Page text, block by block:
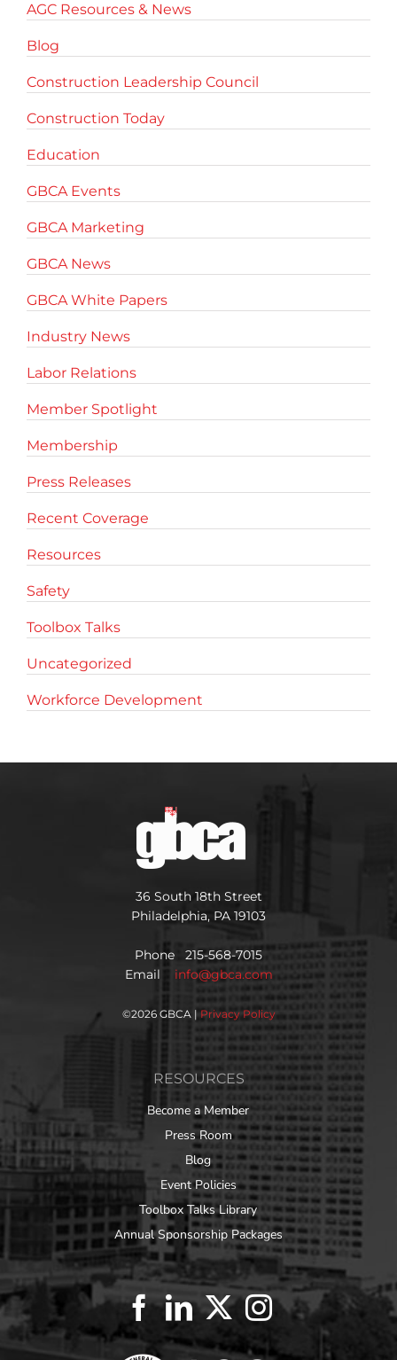
AGC Resources & News
Blog
Construction Leadership Council
Construction Today
Education
GBCA Events
GBCA Marketing
GBCA News
GBCA White Papers
Industry News
Labor Relations
Member Spotlight
Membership
Press Releases
Recent Coverage
Resources
Safety
Toolbox Talks
Uncategorized
Workforce Development
36 South 18th Street
Philadelphia, PA 19103
Phone 215-568-7015
Email info@gbca.com
©2026 GBCA | Privacy Policy
RESOURCES
Become a Member
Press Room
Blog
Event Policies
Toolbox Talks Library
Annual Sponsorship Packages